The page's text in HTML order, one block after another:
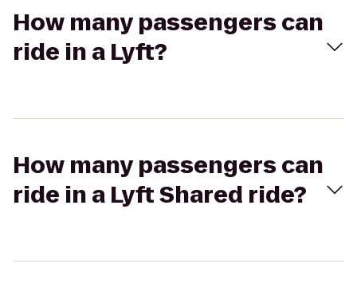
How many passengers can
ride in a Lyft?
How many passengers can
ride in a Lyft Shared ride?